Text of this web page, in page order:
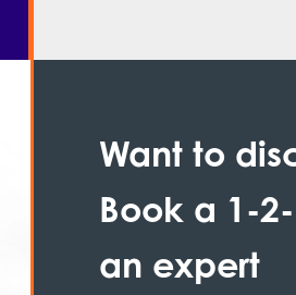
Want to
Book a 1-
an expert